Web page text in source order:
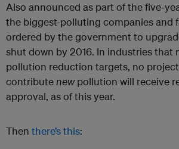
Also announced as part of the five-
the biggest-polluting companies and
ordered by the government to
shut down by 2016. In industries that
pollution reduction targets, no
contributenewpollution will receive
approval, as of this year.
Then there’s this: